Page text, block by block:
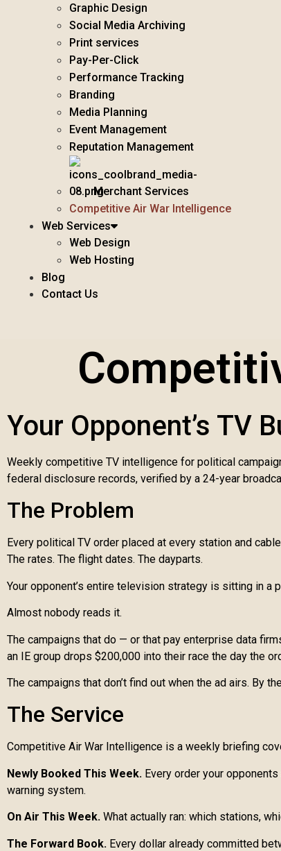
Graphic Design
Social Media Archiving
Print services
Pay-Per-Click
Performance Tracking
Branding
Media Planning
Event Management
Reputation Management
Merchant Services
Competitive Air War Intelligence
Web Services
Web Design
Web Hosting
Blog
Contact Us
Your Opponent’s TV
Weekly competitive TV intelligence for political
federal disclosure records, verified by a 24-year
The Problem
Every political TV order placed at every station and
The rates. The flight dates. The dayparts.
Your opponent’s entire television strategy is sitting in a
Almost nobody reads it.
The campaigns that do — or that pay enterprise data
an IE group drops $200,000 into their race the day the
The campaigns that don’t find out when the ad airs. By
The Service
Competitive Air War Intelligence is a weekly briefing
Newly Booked This Week. Every order your
warning system.
On Air This Week. What actually ran: which stations,
The Forward Book. Every dollar already committed